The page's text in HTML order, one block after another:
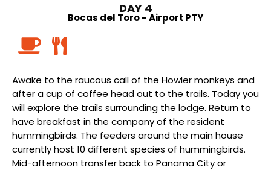
DAY 4
Bocas del Toro - Airport PTY
Awake to the raucous call of the Howler monkeys and
after a cup of coffee head out to the trails. Today you
will explore the trails surrounding the lodge. Return to
have breakfast in the company of the resident
hummingbirds. The feeders around the main house
currently host 10 different species of hummingbirds.
Mid-afternoon transfer back to Panama City or